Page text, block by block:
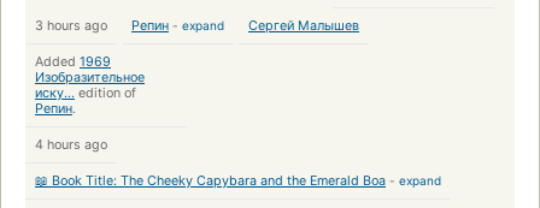
3 hours ago Репин - expand Сергей Малышев
Added 1969
Изобразительное
иску... edition of
Репин.
4 hours ago
📖 Book Title: The Cheeky Capybara and the Emerald Boa - expand